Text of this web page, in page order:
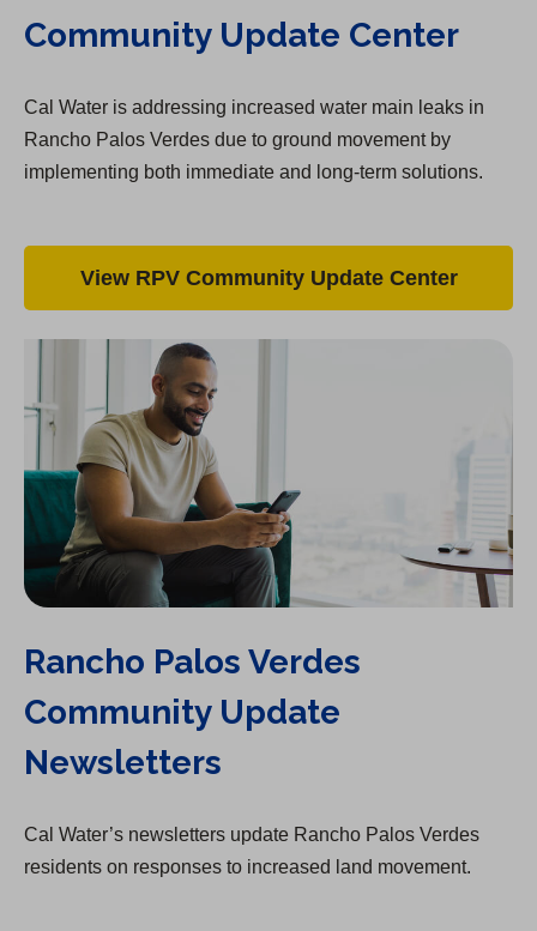
Community Update Center
Cal Water is addressing increased water main leaks in
Rancho Palos Verdes due to ground movement by
implementing both immediate and long-term solutions.
View RPV Community Update Center
Rancho Palos Verdes
Community Update
Newsletters
Cal Water’s newsletters update Rancho Palos Verdes
residents on responses to increased land movement.